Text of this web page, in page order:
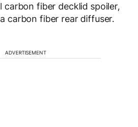
carbon fiber decklid spoiler,
carbon fiber rear diffuser.
ADVERTISEMENT